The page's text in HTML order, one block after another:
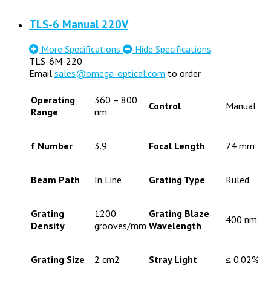
TLS-6 Manual 220V
More Specifications
Hide Specifications
TLS-6M-220
Email sales@omega-optical.com to order
Operating
Range
360 – 800
nm
Control Manual
f Number 3.9 Focal Length 74 mm
Beam Path In Line Grating Type Ruled
Grating
Density
1200
grooves/mm
Grating Blaze
Wavelength
400 nm
Grating Size 2 cm2 Stray Light ≤ 0.02%